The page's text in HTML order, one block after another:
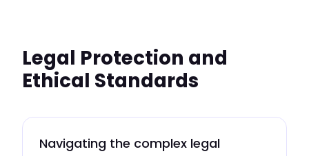
Legal Protection and
Ethical Standards
Navigating the complex legal